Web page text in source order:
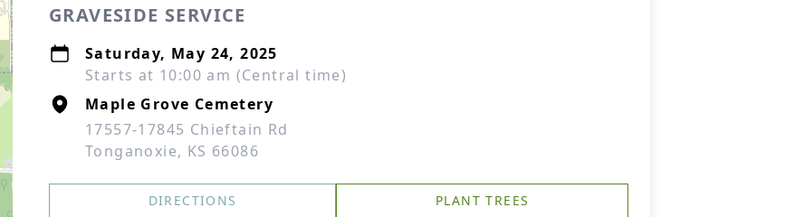
GRAVESIDE SERVICE
Saturday, May 24, 2025
Starts at 10:00 am (Central time)
Maple Grove Cemetery
17557-17845 Chieftain Rd
Tonganoxie, KS 66086
DIRECTIONS PLANT TREES